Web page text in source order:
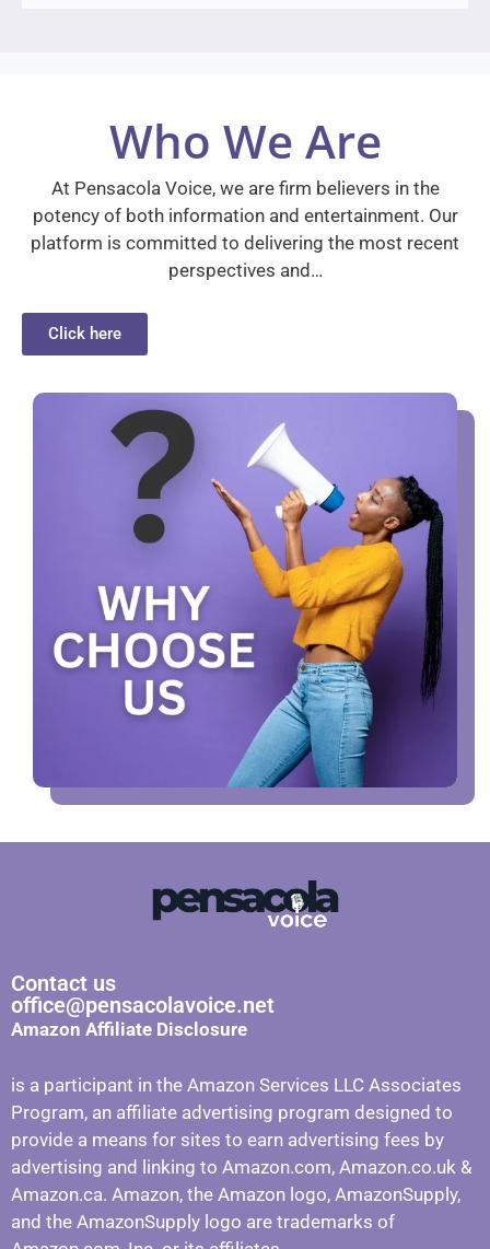
Who We Are
At Pensacola Voice, we are firm believers in the
potency of both information and entertainment. Our
platform is committed to delivering the most recent
perspectives and…
Click here
Contact us
office@pensacolavoice.net
Amazon Affiliate Disclosure
is a participant in the Amazon Services LLC Associates
Program, an affiliate advertising program designed to
provide a means for sites to earn advertising fees by
advertising and linking to Amazon.com, Amazon.co.uk &
Amazon.ca. Amazon, the Amazon logo, AmazonSupply,
and the AmazonSupply logo are trademarks of